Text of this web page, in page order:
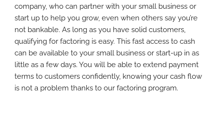
company, who can partner with your small business or
start up to help you grow, even when others say you’re
not bankable. As long as you have solid customers,
qualifying for factoring is easy. This fast access to cash
can be available to your small business or start-up in as
little as a few days. You will be able to extend payment
terms to customers confidently, knowing your cash flow
is not a problem thanks to our factoring program.